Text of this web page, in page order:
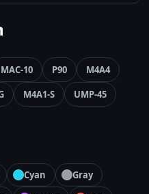
MAC-10 P90
M4A4
M4A1-S UMP-45
Cyan
Gray